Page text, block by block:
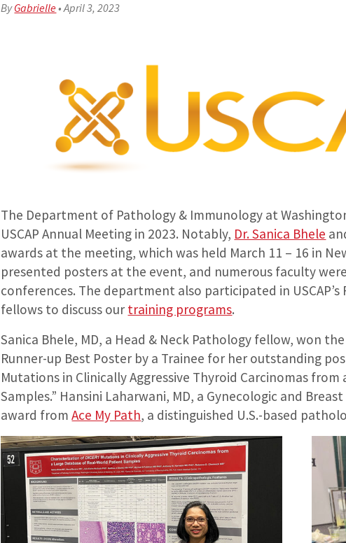
ByGabrielle•April 3, 2023
The Department of Pathology & Immunology at
USCAP Annual Meeting in 2023. Notably, Dr. Sanica Bhele
awards at the meeting, which was held March 11 – 16 in
presented posters at the event, and numerous faculty
conferences. The department also participated in
fellows to discuss our training programs.
Sanica Bhele, MD, a Head & Neck Pathology fellow, won the
Runner-up Best Poster by a Trainee for her outstanding
Mutations in Clinically Aggressive Thyroid Carcinomas
Samples.” Hansini Laharwani, MD, a Gynecologic and
award fromAce My Path, a distinguished U.S.-based